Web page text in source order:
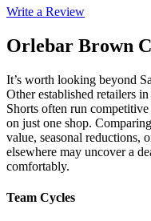
Write a Review
Orlebar Brown
It’s worth looking beyond
Other established retailers
Shorts often run
on just one shop.
value, seasonal reductions,
elsewhere may uncover a
comfortably.
Team Cycles